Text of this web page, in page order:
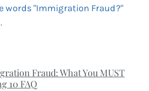
Fraud: What You MUST
10 FAQ